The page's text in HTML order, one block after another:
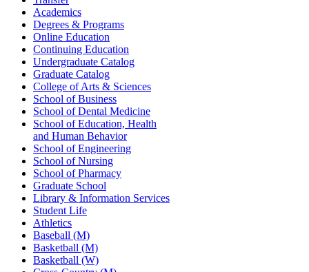
Academics
Degrees & Programs
Online Education
Continuing Education
Undergraduate Catalog
Graduate Catalog
College of Arts & Sciences
School of Business
School of Dental Medicine
School of Education, Health
and Human Behavior
School of Engineering
School of Nursing
School of Pharmacy
Graduate School
Library & Information Services
Student Life
Athletics
Baseball (M)
Basketball (M)
Basketball (W)